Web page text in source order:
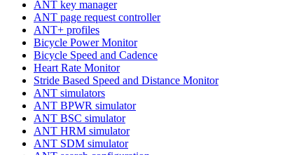
ANT key manager
ANT page request controller
ANT+ profiles
Bicycle Power Monitor
Bicycle Speed and Cadence
Heart Rate Monitor
Stride Based Speed and Distance Monitor
ANT simulators
ANT BPWR simulator
ANT BSC simulator
ANT HRM simulator
ANT SDM simulator